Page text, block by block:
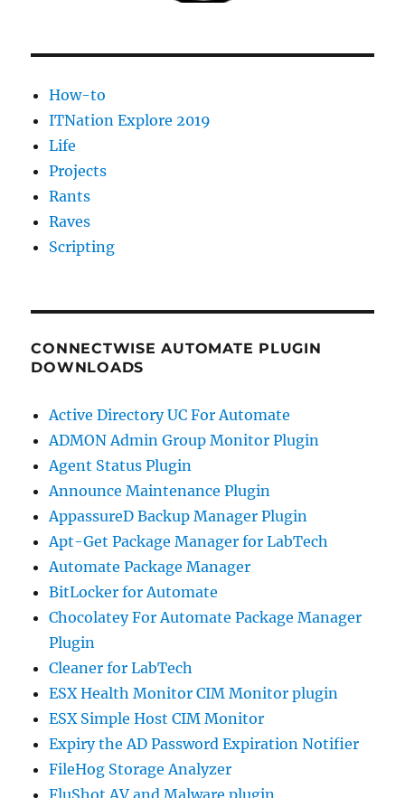
How-to
ITNation Explore 2019
Life
Projects
Rants
Raves
Scripting
CONNECTWISE AUTOMATE PLUGIN
DOWNLOADS
Active Directory UC For Automate
ADMON Admin Group Monitor Plugin
Agent Status Plugin
Announce Maintenance Plugin
AppassureD Backup Manager Plugin
Apt-Get Package Manager for LabTech
Automate Package Manager
BitLocker for Automate
Chocolatey For Automate Package Manager
Plugin
Cleaner for LabTech
ESX Health Monitor CIM Monitor plugin
ESX Simple Host CIM Monitor
Expiry the AD Password Expiration Notifier
FileHog Storage Analyzer